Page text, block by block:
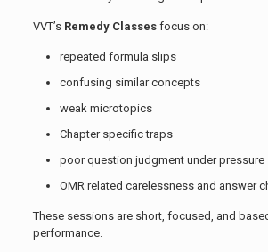
VVT’s Remedy Classesfocus on:
repeated formula slips
confusing similar concepts
weak microtopics
Chapter specific traps
poor question judgment under pressure
OMR related carelessness and answer
These sessions are short, focused, and
performance.